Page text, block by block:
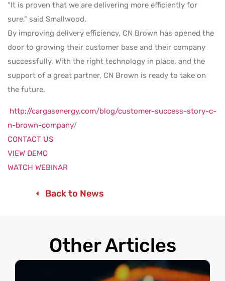
“It is proven that we are delivering more efficiently for
sure,” said Smallwood.
By improving delivery efficiency, CN Brown has opened the
door to growing their customer base and their company
successfully. With the right technology in place, and the
support of a great partner, CN Brown is ready to take on
the future.
http://cargasenergy.com/blog/customer-success-story-c-
n-brown-company/
CONTACT US
VIEW DEMO
WATCH WEBINAR
Back to News
Other Articles